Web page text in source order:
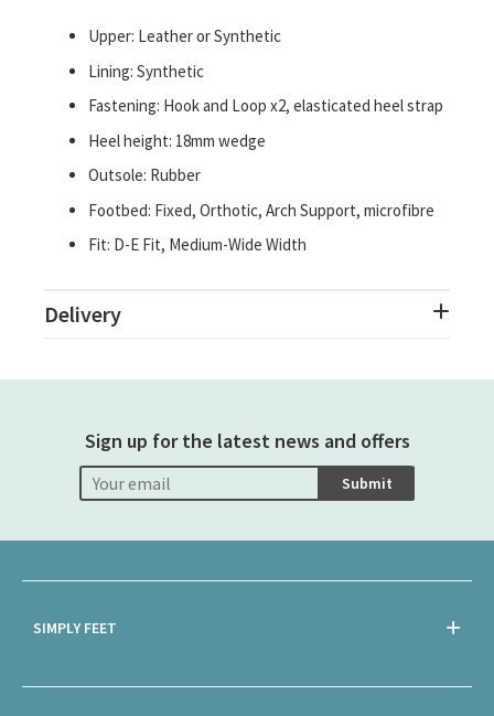
Upper: Leather or Synthetic
Lining: Synthetic
Fastening: Hook and Loop x2, elasticated heel strap
Heel height: 18mm wedge
Outsole: Rubber
Footbed: Fixed, Orthotic, Arch Support, microfibre
Fit: D-E Fit, Medium-Wide Width
Delivery
Sign up for the latest news and offers
Submit
SIMPLY FEET